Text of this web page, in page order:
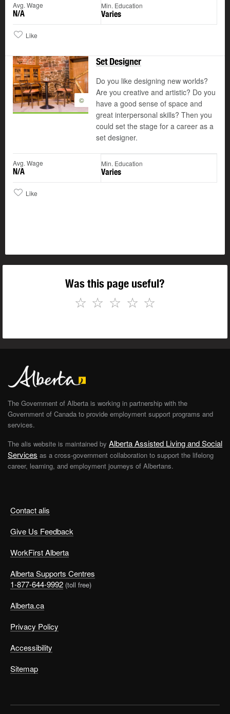
Avg. Wage
N/A
Min. Education
Varies
Like
©
Set Designer
Do you like designing new worlds?
Are you creative and artistic? Do you
have a good sense of space and
great interpersonal skills? Then you
could set the stage for a career as a
set designer.
Avg. Wage
N/A
Min. Education
Varies
Like
Was this page useful?
☆
☆
☆
☆
☆
Contact alis
Give Us Feedback
WorkFirst Alberta
Alberta Supports Centres
1-877-644-9992 (toll free)
Alberta.ca
Privacy Policy
Accessibility
Sitemap
The Government of Alberta is working in partnership with the
Government of Canada to provide employment support programs and
services.
The alis website is maintained by Alberta Assisted Living and Social
Services as a cross-government collaboration to support the lifelong
career, learning, and employment journeys of Albertans.